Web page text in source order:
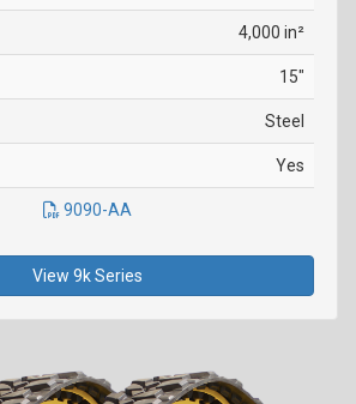
4,000 in²
15"
Steel
Yes
9090-AA
View 9k Series